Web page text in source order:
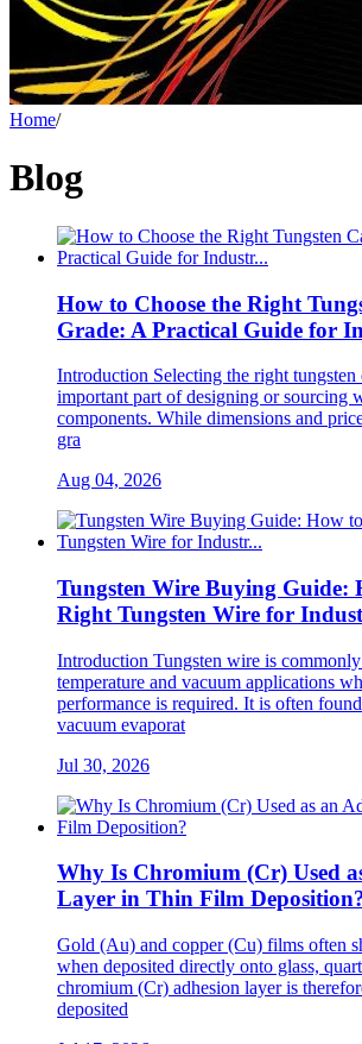
Home/
Blog
How to Choose the Right
Grade: A Practical Guide for
Introduction Selecting the right tungsten
important part of designing or sourcing
components. While dimensions and
gra
Aug 04, 2026
Tungsten Wire Buying Guide:
Right Tungsten Wire for
Introduction Tungsten wire is
temperature and vacuum applications
performance is required. It is often
vacuum evaporat
Jul 30, 2026
Why Is Chromium (Cr) Used
Layer in Thin Film
Gold (Au) and copper (Cu) films often
when deposited directly onto glass,
chromium (Cr) adhesion layer is
deposited